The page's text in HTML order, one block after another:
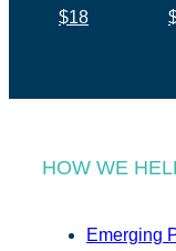
$18
HOW WE
Emerging